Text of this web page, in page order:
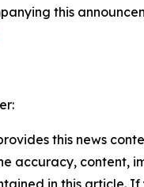
this
this news
accuracy, content,
in this article.